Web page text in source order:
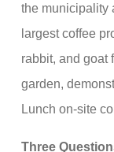
the municipality
largest coffee
rabbit, and goat
garden,
Lunch on-site
Three